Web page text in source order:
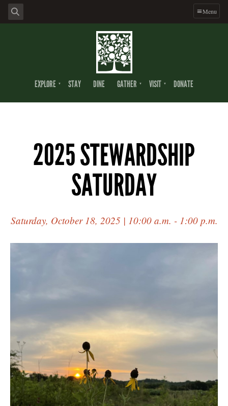
Menu
EXPLORE STAY DINE GATHER VISIT DONATE
2025 STEWARDSHIP
SATURDAY
Saturday, October 18, 2025 | 10:00 a.m. - 1:00 p.m.